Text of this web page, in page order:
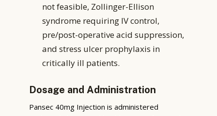
not feasible, Zollinger-Ellison
syndrome requiring IV control,
pre/post-operative acid suppression,
and stress ulcer prophylaxis in
critically ill patients.
Dosage and Administration
Pansec 40mg Injection is administered